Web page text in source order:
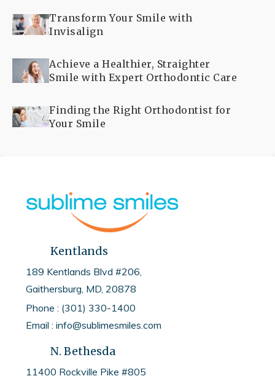
Transform Your Smile with
Invisalign
Achieve a Healthier, Straighter
Smile with Expert Orthodontic Care
Finding the Right Orthodontist for
Your Smile
Kentlands
189 Kentlands Blvd #206,
Gaithersburg, MD, 20878
Phone : (301) 330-1400
Email : info@sublimesmiles.com
N. Bethesda
11400 Rockville Pike #805